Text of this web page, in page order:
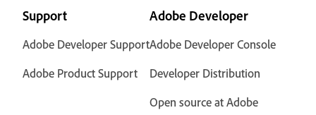
Support
Adobe Developer Support
Adobe Product Support
Adobe Developer
Adobe Developer Console
Developer Distribution
Open source at Adobe